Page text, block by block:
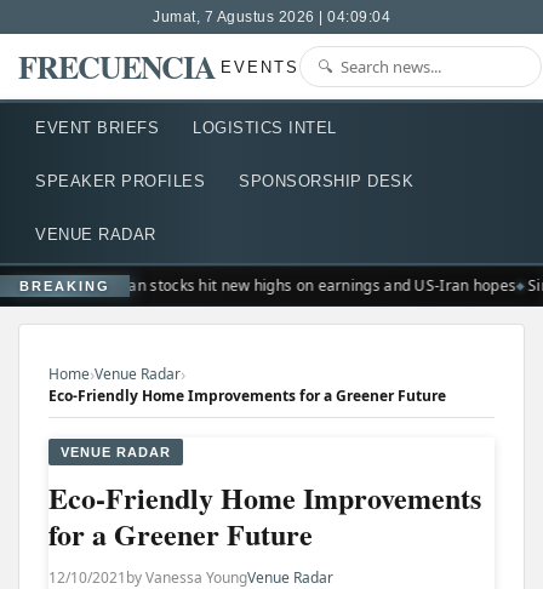
Jumat, 7 Agustus 2026 | 04:09:04
FRECUENCIA EVENTS
EVENT BRIEFS LOGISTICS INTEL
SPEAKER PROFILES SPONSORSHIP DESK
VENUE RADAR
BREAKINGEuropean stocks hit new highs on earnings and US-Iran hopes
Home›Venue Radar›
Eco-Friendly Home Improvements for a Greener Future
VENUE RADAR
Eco-Friendly Home Improvements
for a Greener Future
12/10/2021by Vanessa YoungVenue Radar